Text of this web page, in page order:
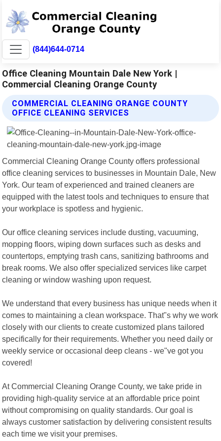
(844)644-0714
Office Cleaning Mountain Dale New York |
Commercial Cleaning Orange County
COMMERCIAL CLEANING ORANGE COUNTY
OFFICE CLEANING SERVICES
Commercial Cleaning Orange County offers professional
office cleaning services to businesses in Mountain Dale, New
York. Our team of experienced and trained cleaners are
equipped with the latest tools and techniques to ensure that
your workplace is spotless and hygienic.
Our office cleaning services include dusting, vacuuming,
mopping floors, wiping down surfaces such as desks and
countertops, emptying trash cans, sanitizing bathrooms and
break rooms. We also offer specialized services like carpet
cleaning or window washing upon request.
We understand that every business has unique needs when it
comes to maintaining a clean workspace. That"s why we work
closely with our clients to create customized plans tailored
specifically for their requirements. Whether you need daily or
weekly service or occasional deep cleans - we"ve got you
covered!
At Commercial Cleaning Orange County, we take pride in
providing high-quality service at an affordable price point
without compromising on quality standards. Our goal is
always customer satisfaction by delivering consistent results
each time we visit your premises.